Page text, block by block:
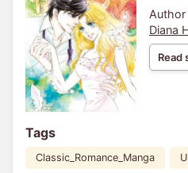
Author
Diana
Read
Tags
Classic_Romance_Manga